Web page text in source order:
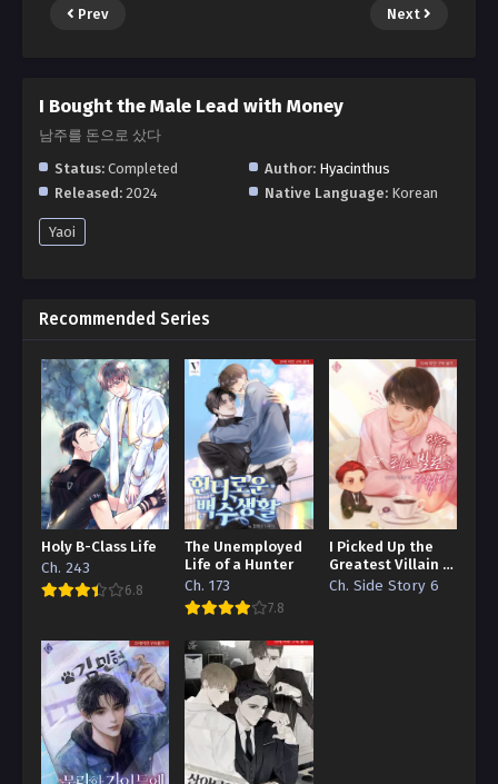
Prev Next
I Bought the Male Lead with Money
남주를 돈으로 샀다
Status: Completed Author: Hyacinthus
Released: 2024 Native Language: Korean
Yaoi
Recommended Series
Holy B-Class Life
Ch. 243
6.8
The Unemployed
Life of a Hunter
Ch. 173
7.8
I Picked Up the
Greatest Villain in
the Story
Ch. Side Story 6